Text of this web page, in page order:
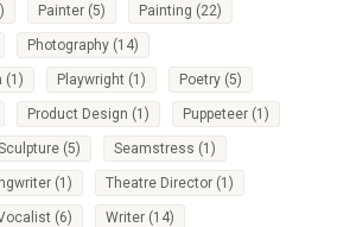
Painter (5) Painting (22)
Photography (14)
(1) Playwright (1) Poetry (5)
Product Design (1) Puppeteer (1)
(5) Seamstress (1)
(1) Theatre Director (1)
(6) Writer (14)